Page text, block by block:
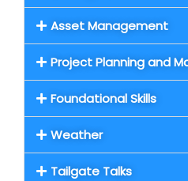
Asset Management
Project Planning and
Foundational Skills
Weather
Tailgate Talks